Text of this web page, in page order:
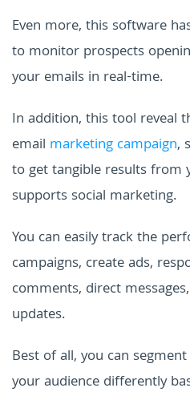
Even more, this software
to monitor prospects
your emails in real-time.
In addition, this tool reveal
email marketing campaign,
to get tangible results from
supports social marketing.
You can easily track the
campaigns, create ads,
comments, direct
updates.
Best of all, you can
your audience differently